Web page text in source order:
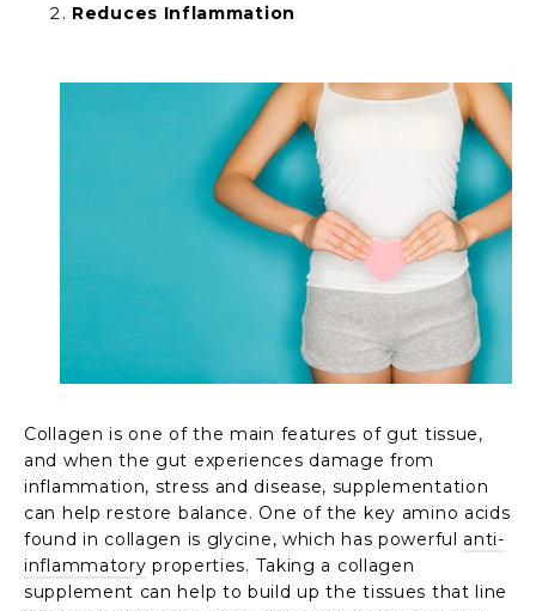
Reduces Inflammation
Collagen is one of the main features of gut tissue,
and when the gut experiences damage from
inflammation, stress and disease, supplementation
can help restore balance. One of the key amino acids
found in collagen is glycine, which has powerful anti-
inflammatory properties. Taking a collagen
supplement can help to build up the tissues that line